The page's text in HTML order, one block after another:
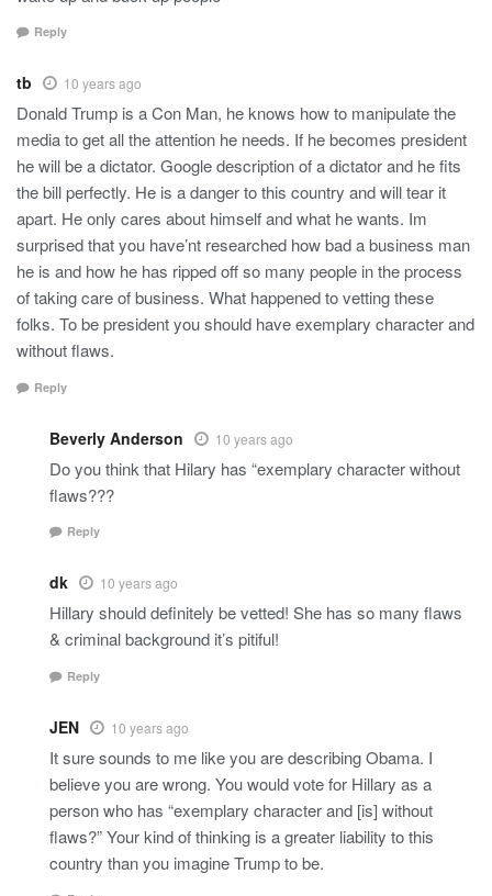
Reply
tb 10 years ago
Donald Trump is a Con Man, he knows how to manipulate the
media to get all the attention he needs. If he becomes president
he will be a dictator. Google description of a dictator and he fits
the bill perfectly. He is a danger to this country and will tear it
apart. He only cares about himself and what he wants. Im
surprised that you have’nt researched how bad a business man
he is and how he has ripped off so many people in the process
of taking care of business. What happened to vetting these
folks. To be president you should have exemplary character and
without flaws.
Reply
Beverly Anderson 10 years ago
Do you think that Hilary has “exemplary character without
flaws???
Reply
dk 10 years ago
Hillary should definitely be vetted! She has so many flaws
& criminal background it’s pitiful!
Reply
JEN 10 years ago
It sure sounds to me like you are describing Obama. I
believe you are wrong. You would vote for Hillary as a
person who has “exemplary character and [is] without
flaws?” Your kind of thinking is a greater liability to this
country than you imagine Trump to be.